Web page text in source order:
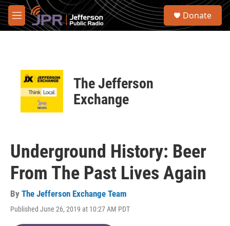
Skip to main content
M
e
S
Donate
The Jefferson
Exchange
Underground History: Beer
From The Past Lives Again
By The Jefferson Exchange Team
Published June 26, 2019 at 10:27 AM PDT